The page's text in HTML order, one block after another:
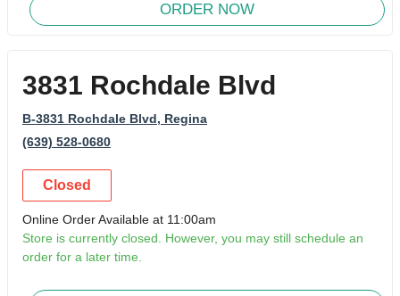
ORDER NOW
3831 Rochdale Blvd
B-3831 Rochdale Blvd, Regina
(639) 528-0680
Closed
Online Order Available at 11:00am
Store is currently closed. However, you may still schedule an
order for a later time.